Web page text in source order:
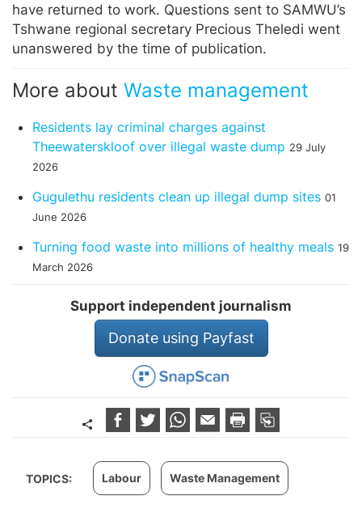
have returned to work. Questions sent to SAMWU’s
Tshwane regional secretary Precious Theledi went
unanswered by the time of publication.
More about Waste management
Residents lay criminal charges against
Theewaterskloof over illegal waste dump 29 July
2026
Gugulethu residents clean up illegal dump sites 01
June 2026
Turning food waste into millions of healthy meals 19
March 2026
Support independent journalism
Donate using Payfast
TOPICS: Labour Waste Management